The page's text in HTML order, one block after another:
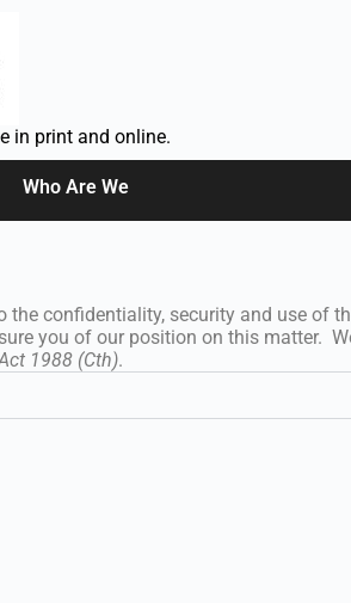
in print and online.
Who Are We
confidentiality, security and use of
you of our position on this matter.
1988 (Cth).